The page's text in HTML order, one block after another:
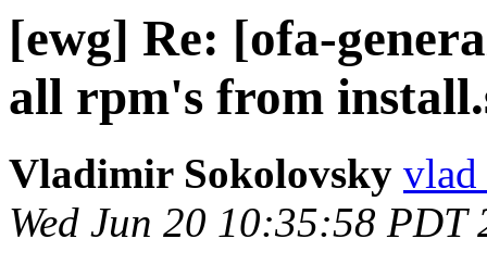
[ewg] Re: [ofa-
all rpm's from
Vladimir Sokolovsky vlad
Wed Jun 20 10:35:58 PDT